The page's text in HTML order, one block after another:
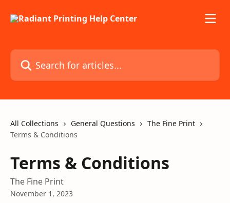
Search for articles...
All Collections General Questions
The Fine Print
Terms & Conditions
Terms & Conditions
The Fine Print
November 1, 2023